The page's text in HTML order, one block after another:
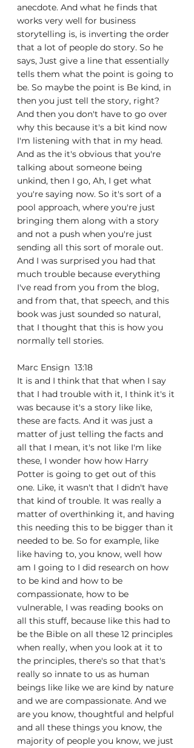
anecdote. And what he finds that
works very well for business
storytelling is, is inverting the order
that a lot of people do story. So he
says, Just give a line that essentially
tells them what the point is going to
be. So maybe the point is Be kind, in
then you just tell the story, right?
And then you don't have to go over
why this because it's a bit kind now
I'm listening with that in my head.
And as the it's obvious that you're
talking about someone being
unkind, then I go, Ah, I get what
you're saying now. So it's sort of a
pool approach, where you're just
bringing them along with a story
and not a push when you're just
sending all this sort of morale out.
And I was surprised you had that
much trouble because everything
I've read from you from the blog,
and from that, that speech, and this
book was just sounded so natural,
that I thought that this is how you
normally tell stories.
Marc Ensign  13:18
It is and I think that that when I say
that I had trouble with it, I think it's it
was because it's a story like like,
these are facts. And it was just a
matter of just telling the facts and
all that I mean, it's not like I'm like
these, I wonder how how Harry
Potter is going to get out of this
one. Like, it wasn't that I didn't have
that kind of trouble. It was really a
matter of overthinking it, and having
this needing this to be bigger than it
needed to be. So for example, like
like having to, you know, well how
am I going to I did research on how
to be kind and how to be
compassionate, how to be
vulnerable, I was reading books on
all this stuff, because like this had to
be the Bible on all these 12 principles
when really, when you look at it to
the principles, there's so that that's
really so innate to us as human
beings like like we are kind by nature
and we are compassionate. And we
are you know, thoughtful and helpful
and all these things you know, the
majority of people you know, we just